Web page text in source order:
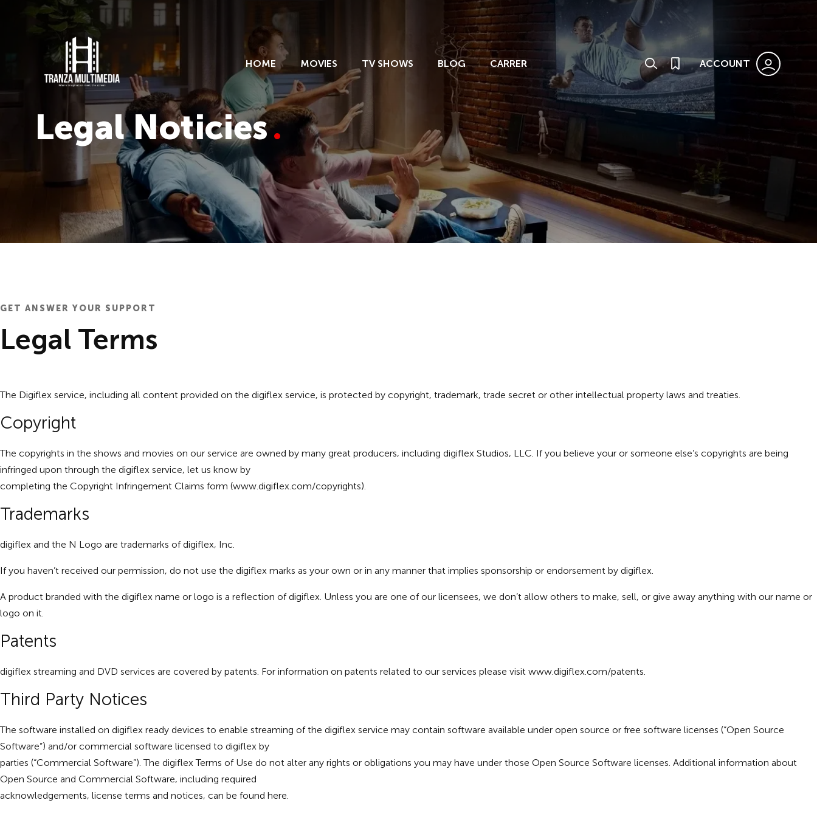
HOME MOVIES TV SHOWS BLOG CARRER ACCOUNT
Legal Noticies
GET ANSWER YOUR SUPPORT
Legal Terms
The Digiflex service, including all content provided on the digiflex service, is protected by copyright, trademark, trade secret or other intellectual property laws and treaties.
Copyright
The copyrights in the shows and movies on our service are owned by many great producers, including digiflex Studios, LLC. If you believe your or someone else’s copyrights are being
infringed upon through the digiflex service, let us know by
completing the Copyright Infringement Claims form (www.digiflex.com/copyrights).
Trademarks
digiflex and the N Logo are trademarks of digiflex, Inc.
If you haven’t received our permission, do not use the digiflex marks as your own or in any manner that implies sponsorship or endorsement by digiflex.
A product branded with the digiflex name or logo is a reflection of digiflex. Unless you are one of our licensees, we don’t allow others to make, sell, or give away anything with our name or
logo on it.
Patents
digiflex streaming and DVD services are covered by patents. For information on patents related to our services please visit www.digiflex.com/patents.
Third Party Notices
The software installed on digiflex ready devices to enable streaming of the digiflex service may contain software available under open source or free software licenses (“Open Source
Software”) and/or commercial software licensed to digiflex by
parties (“Commercial Software”). The digiflex Terms of Use do not alter any rights or obligations you may have under those Open Source Software licenses. Additional information about
Open Source and Commercial Software, including required
acknowledgements, license terms and notices, can be found here.